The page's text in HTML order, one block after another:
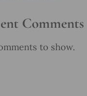
Comments
to show.